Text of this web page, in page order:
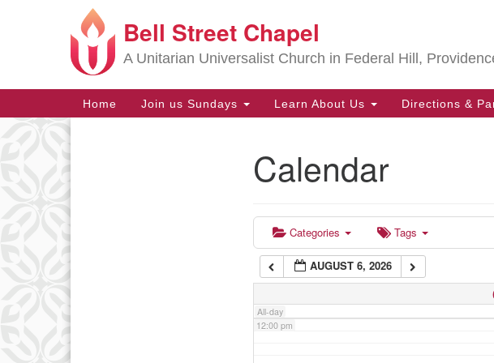
Google
Map
Bell Street Chapel
A Unitarian Universalist Church in Federal Hill,
Main
Navigation
Home Join us Sundays Learn About Us Directions &
Calendar
Categories Tags
AUGUST 6, 2026
All-day
6:00 am
9:00 am
10:00 am
11:00 am
12:00 pm